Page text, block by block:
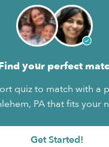
your perfect
quiz to match with a
PA that fits your
Get Started!